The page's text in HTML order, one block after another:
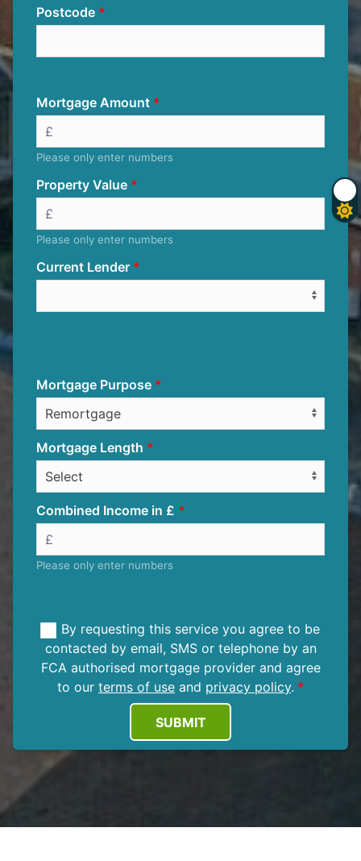
Postcode
Mortgage Amount
Please only enter numbers
Property Value
Please only enter numbers
Current Lender
Mortgage Purpose
Mortgage Length
Combined Income in £
Please only enter numbers
By requesting this service you agree to be
contacted by email, SMS or telephone by an
FCA authorised mortgage provider and agree
to our terms of use and privacy policy.
SUBMIT